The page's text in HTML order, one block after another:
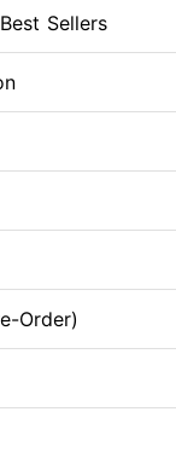
Sellers
Order)